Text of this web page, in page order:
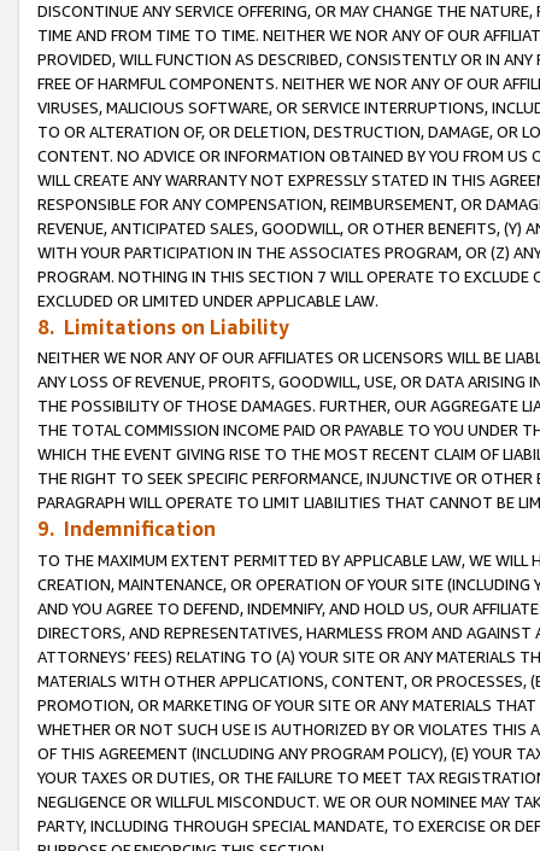
DISCONTINUE ANY SERVICE OFFERING, OR MAY CHANGE THE
TIME AND FROM TIME TO TIME. NEITHER WE NOR ANY OF OUR
PROVIDED, WILL FUNCTION AS DESCRIBED, CONSISTENTLY OR IN
FREE OF HARMFUL COMPONENTS. NEITHER WE NOR ANY OF OUR
VIRUSES, MALICIOUS SOFTWARE, OR SERVICE INTERRUPTIONS,
TO OR ALTERATION OF, OR DELETION, DESTRUCTION, DAMAGE, OR
CONTENT. NO ADVICE OR INFORMATION OBTAINED BY YOU FROM
WILL CREATE ANY WARRANTY NOT EXPRESSLY STATED IN THIS
RESPONSIBLE FOR ANY COMPENSATION, REIMBURSEMENT, OR
REVENUE, ANTICIPATED SALES, GOODWILL, OR OTHER BENEFITS,
WITH YOUR PARTICIPATION IN THE ASSOCIATES PROGRAM, OR (Z)
PROGRAM. NOTHING IN THIS SECTION 7 WILL OPERATE TO
EXCLUDED OR LIMITED UNDER APPLICABLE LAW.
8. Limitations on Liability
NEITHER WE NOR ANY OF OUR AFFILIATES OR LICENSORS WILL BE
ANY LOSS OF REVENUE, PROFITS, GOODWILL, USE, OR DATA ARISING
THE POSSIBILITY OF THOSE DAMAGES. FURTHER, OUR AGGREGATE
THE TOTAL COMMISSION INCOME PAID OR PAYABLE TO YOU UNDER
WHICH THE EVENT GIVING RISE TO THE MOST RECENT CLAIM OF
THE RIGHT TO SEEK SPECIFIC PERFORMANCE, INJUNCTIVE OR
PARAGRAPH WILL OPERATE TO LIMIT LIABILITIES THAT CANNOT BE
9. Indemnification
TO THE MAXIMUM EXTENT PERMITTED BY APPLICABLE LAW, WE WILL
CREATION, MAINTENANCE, OR OPERATION OF YOUR SITE (INCLUDING
AND YOU AGREE TO DEFEND, INDEMNIFY, AND HOLD US, OUR
DIRECTORS, AND REPRESENTATIVES, HARMLESS FROM AND
ATTORNEYS’ FEES) RELATING TO (A) YOUR SITE OR ANY MATERIALS
MATERIALS WITH OTHER APPLICATIONS, CONTENT, OR PROCESSES,
PROMOTION, OR MARKETING OF YOUR SITE OR ANY MATERIALS
WHETHER OR NOT SUCH USE IS AUTHORIZED BY OR VIOLATES THIS
OF THIS AGREEMENT (INCLUDING ANY PROGRAM POLICY), (E) YOUR
YOUR TAXES OR DUTIES, OR THE FAILURE TO MEET TAX
NEGLIGENCE OR WILLFUL MISCONDUCT. WE OR OUR NOMINEE MAY
PARTY, INCLUDING THROUGH SPECIAL MANDATE, TO EXERCISE OR